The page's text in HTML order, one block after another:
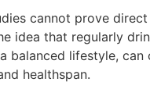
cannot prove
idea that regularly
balanced lifestyle, can
healthspan.